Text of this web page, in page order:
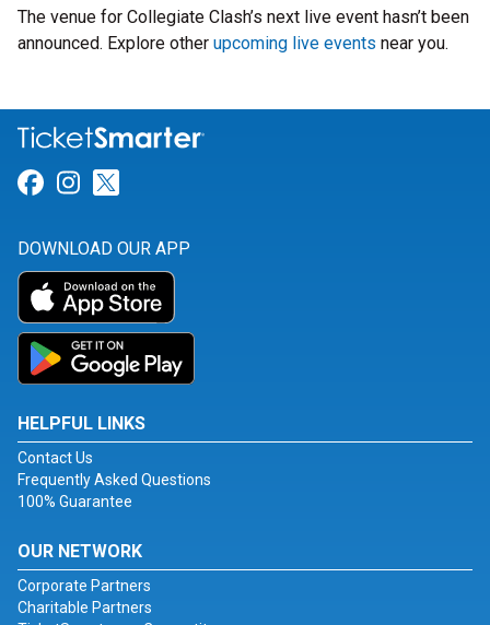
The venue for Collegiate Clash’s next live event hasn’t been
announced. Explore other upcoming live events near you.
Link for Facebook
Link for Instagram
DOWNLOAD OUR APP
HELPFUL LINKS
Contact Us
Frequently Asked Questions
100% Guarantee
OUR NETWORK
Corporate Partners
Charitable Partners